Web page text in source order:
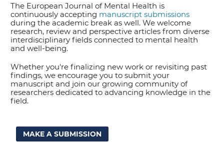
The European Journal of Mental Health is
continuously accepting manuscript submissions
during the academic break as well. We welcome
research, review and perspective articles from diverse
interdisciplinary fields connected to mental health
and well-being.
Whether you're finalizing new work or revisiting past
findings, we encourage you to submit your
manuscript and join our growing community of
researchers dedicated to advancing knowledge in the
field.
MAKE A SUBMISSION